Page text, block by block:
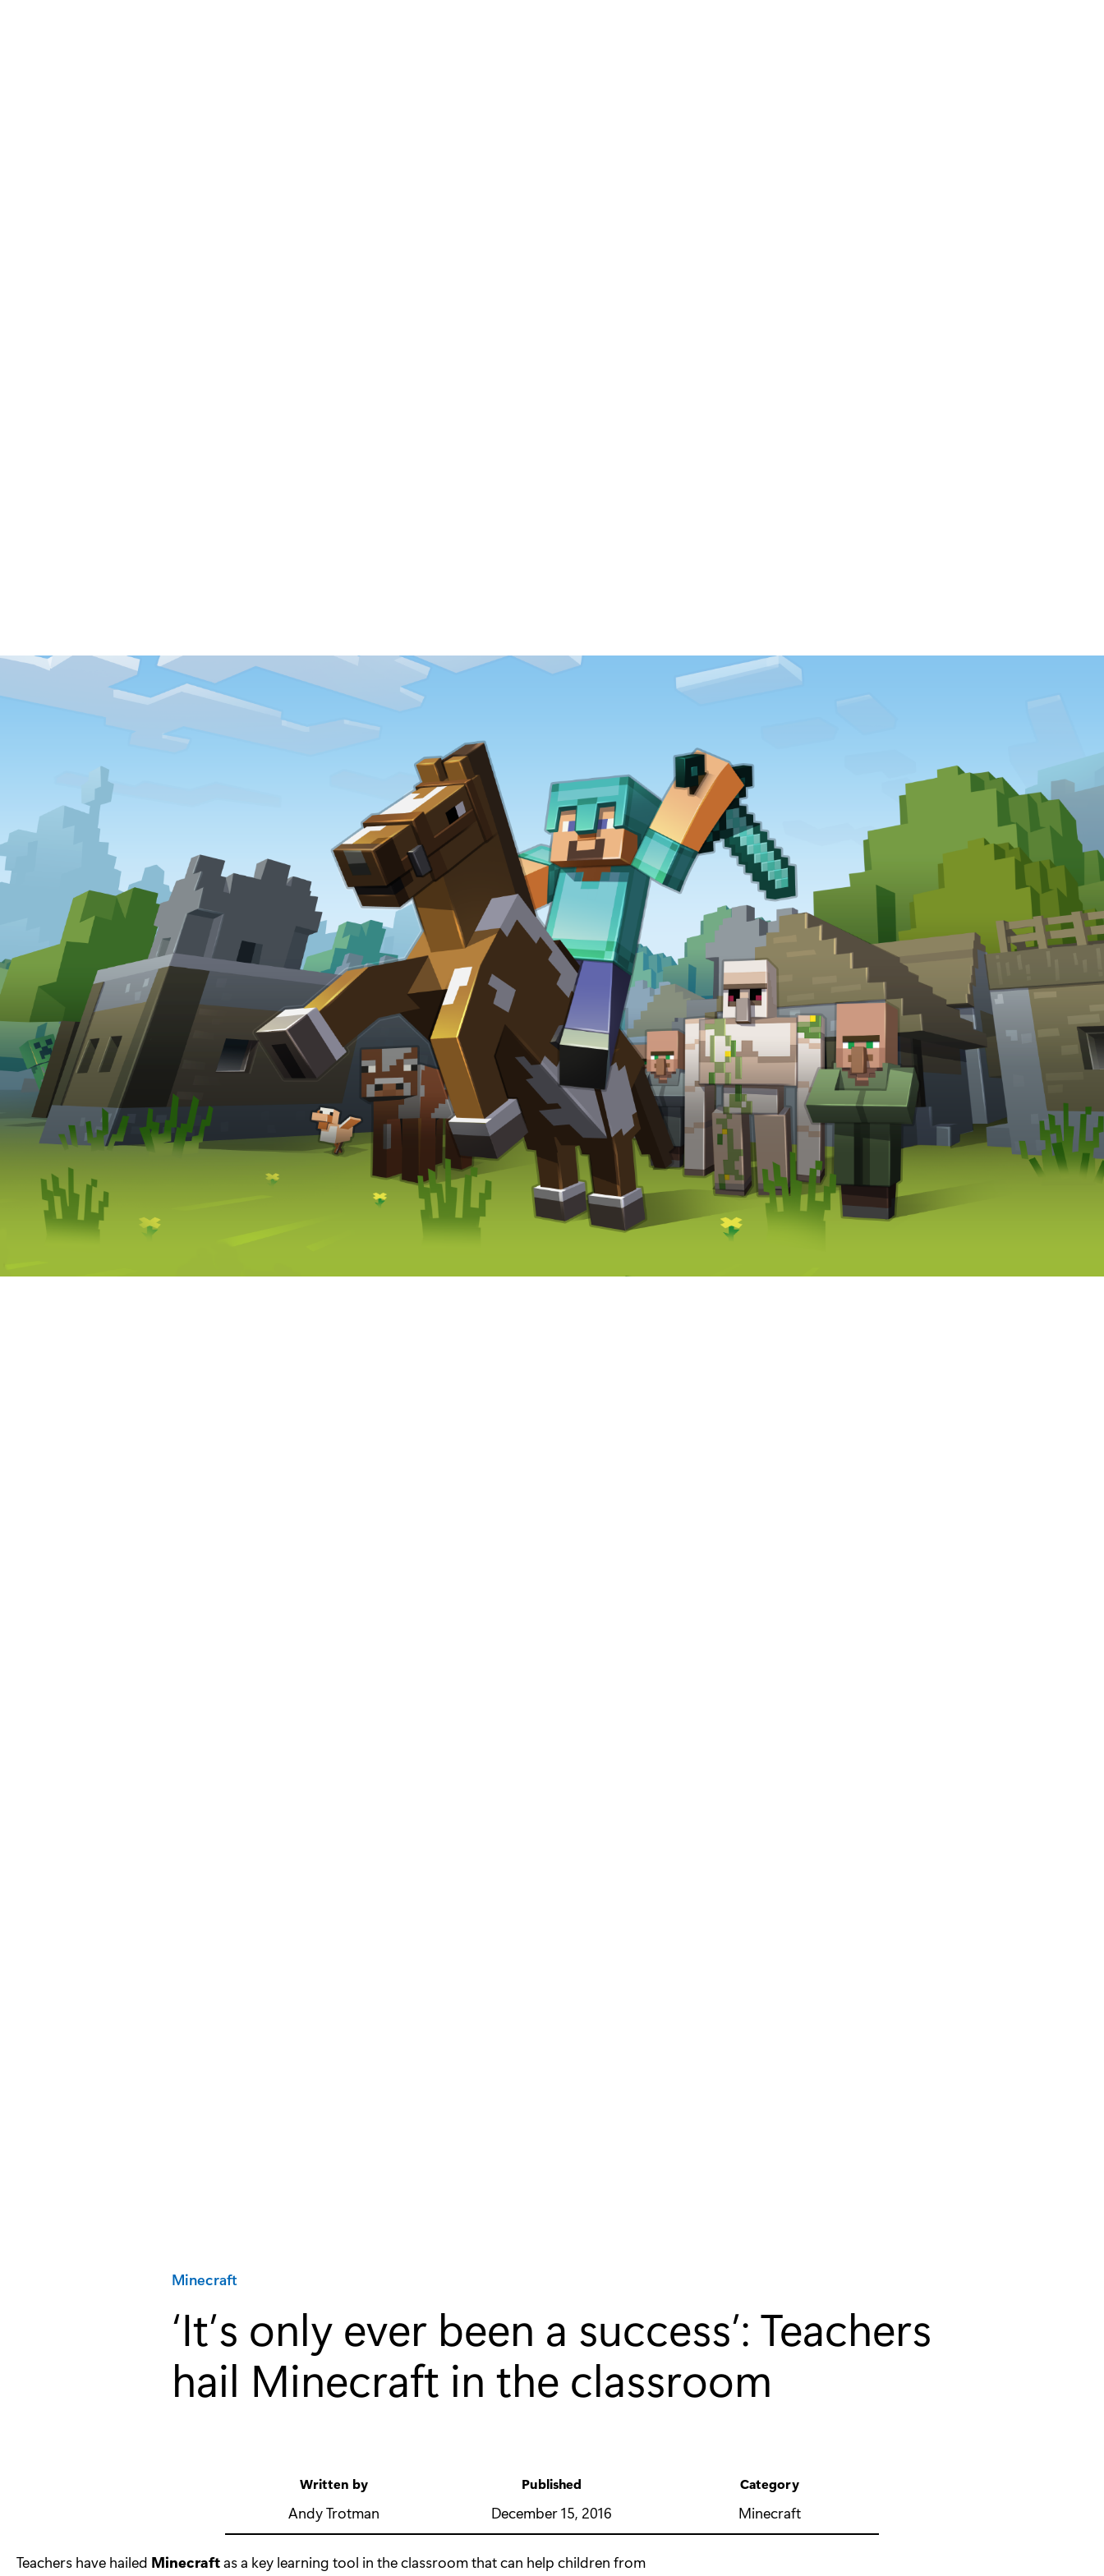
Category:
Minecraft
‘It’s only ever been a success’: Teachers
hail Minecraft in the classroom
Written by
Andy Trotman
Published
December 15, 2016
Category
Minecraft
Teachers have hailed Minecraftas a key learning tool in the classroom that can help children from